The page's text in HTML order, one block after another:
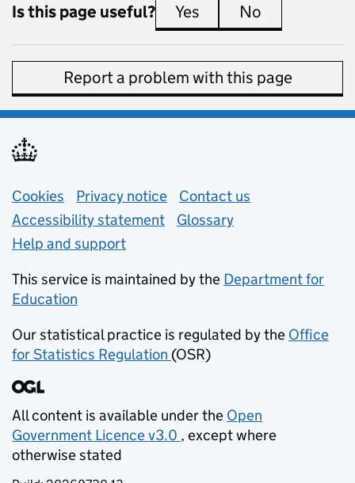
Is this page useful? Yes this page is useful
No
Report a problem with this page
Support links
Cookies Privacy notice (opens in new tab)
Contact us
Accessibility statement
Glossary
Help and support
This service is maintained by the Department for
Education
Our statistical practice is regulated by the Office
for Statistics Regulation (opens in new tab)
(OSR)
All content is available under the Open
Government Licence v3.0
(opens in new tab)
, except where
otherwise stated